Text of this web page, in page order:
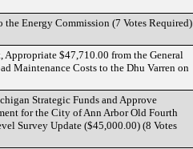
Energy Commission (7 Votes Required)
Appropriate $47,710.00 from the General
Maintenance Costs to the Dhu Varren on
Strategic Funds and Approve
for the City of Ann Arbor Old Fourth
Survey Update ($45,000.00) (8 Votes